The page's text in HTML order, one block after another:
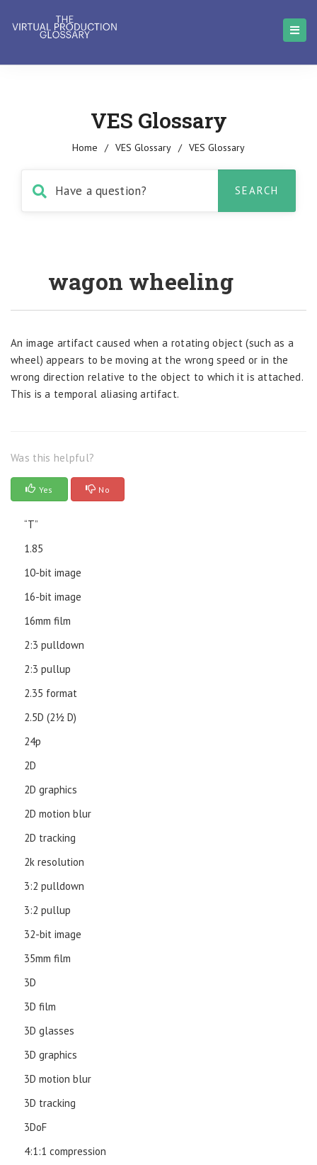
VES Glossary
Home / VES Glossary / VES Glossary
wagon wheeling
An image artifact caused when a rotating object (such as a
wheel) appears to be moving at the wrong speed or in the
wrong direction relative to the object to which it is attached.
This is a temporal aliasing artifact.
Was this helpful?
Yes No
“T”
1.85
10-bit image
16-bit image
16mm film
2:3 pulldown
2:3 pullup
2.35 format
2.5D (21⁄2 D)
24p
2D
2D graphics
2D motion blur
2D tracking
2k resolution
3:2 pulldown
3:2 pullup
32-bit image
35mm film
3D
3D film
3D glasses
3D graphics
3D motion blur
3D tracking
3DoF
4:1:1 compression